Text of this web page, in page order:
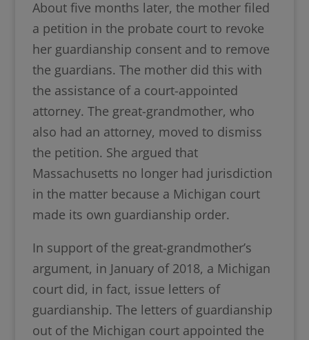
About five months later, the mother filed
a petition in the probate court to revoke
her guardianship consent and to remove
the guardians. The mother did this with
the assistance of a court-appointed
attorney. The great-grandmother, who
also had an attorney, moved to dismiss
the petition. She argued that
Massachusetts no longer had jurisdiction
in the matter because a Michigan court
made its own guardianship order.
In support of the great-grandmother’s
argument, in January of 2018, a Michigan
court did, in fact, issue letters of
guardianship. The letters of guardianship
out of the Michigan court appointed the